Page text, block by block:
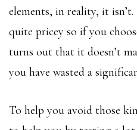
elements, in reality, it
quite pricey so if you
turns out that it doesn’t
you have wasted a
To help you avoid those